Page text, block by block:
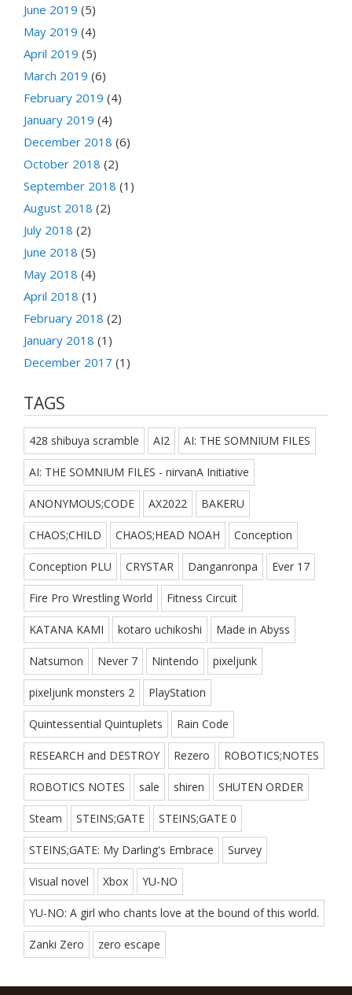
June 2019 (5)
May 2019 (4)
April 2019 (5)
March 2019 (6)
February 2019 (4)
January 2019 (4)
December 2018 (6)
October 2018 (2)
September 2018 (1)
August 2018 (2)
July 2018 (2)
June 2018 (5)
May 2018 (4)
April 2018 (1)
February 2018 (2)
January 2018 (1)
December 2017 (1)
TAGS
428 shibuya scramble AI2 AI: THE SOMNIUM FILES
AI: THE SOMNIUM FILES - nirvanA Initiative
ANONYMOUS;CODE AX2022 BAKERU
CHAOS;CHILD CHAOS;HEAD NOAH Conception
Conception PLU CRYSTAR Danganronpa Ever 17
Fire Pro Wrestling World Fitness Circuit
KATANA KAMI kotaro uchikoshi Made in Abyss
Natsumon Never 7 Nintendo pixeljunk
pixeljunk monsters 2 PlayStation
Quintessential Quintuplets Rain Code
RESEARCH and DESTROY Rezero ROBOTICS;NOTES
ROBOTICS NOTES sale shiren SHUTEN ORDER
Steam STEINS;GATE STEINS;GATE 0
STEINS;GATE: My Darling's Embrace Survey
Visual novel Xbox YU-NO
YU-NO: A girl who chants love at the bound of this world.
Zanki Zero zero escape